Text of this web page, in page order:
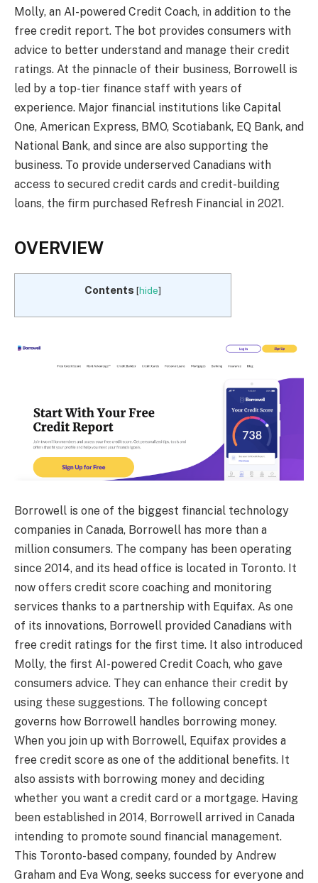
Molly, an AI-powered Credit Coach, in addition to the
free credit report. The bot provides consumers with
advice to better understand and manage their credit
ratings. At the pinnacle of their business, Borrowell is
led by a top-tier finance staff with years of
experience. Major financial institutions like Capital
One, American Express, BMO, Scotiabank, EQ Bank, and
National Bank, and since are also supporting the
business. To provide underserved Canadians with
access to secured credit cards and credit-building
loans, the firm purchased Refresh Financial in 2021.
OVERVIEW
Contents [hide]
Borrowell is one of the biggest financial technology
companies in Canada, Borrowell has more than a
million consumers. The company has been operating
since 2014, and its head office is located in Toronto. It
now offers credit score coaching and monitoring
services thanks to a partnership with Equifax. As one
of its innovations, Borrowell provided Canadians with
free credit ratings for the first time. It also introduced
Molly, the first AI-powered Credit Coach, who gave
consumers advice. They can enhance their credit by
using these suggestions. The following concept
governs how Borrowell handles borrowing money.
When you join up with Borrowell, Equifax provides a
free credit score as one of the additional benefits. It
also assists with borrowing money and deciding
whether you want a credit card or a mortgage. Having
been established in 2014, Borrowell arrived in Canada
intending to promote sound financial management.
This Toronto-based company, founded by Andrew
Graham and Eva Wong, seeks success for everyone and